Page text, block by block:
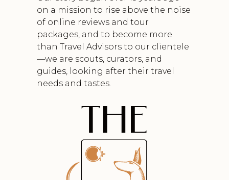
on a mission to rise above the noise
of online reviews and tour
packages, and to become more
than Travel Advisors to our clientele
—we are scouts, curators, and
guides, looking after their travel
needs and tastes.